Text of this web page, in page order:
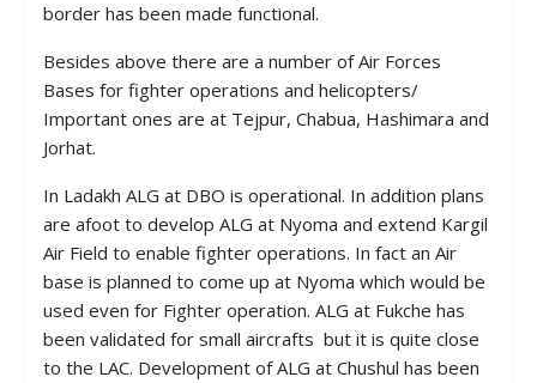
border has been made functional.
Besides above there are a number of Air Forces
Bases for fighter operations and helicopters/
Important ones are at Tejpur, Chabua, Hashimara and
Jorhat.
In Ladakh ALG at DBO is operational. In addition plans
are afoot to develop ALG at Nyoma and extend Kargil
Air Field to enable fighter operations. In fact an Air
base is planned to come up at Nyoma which would be
used even for Fighter operation. ALG at Fukche has
been validated for small aircrafts but it is quite close
to the LAC. Development of ALG at Chushul has been